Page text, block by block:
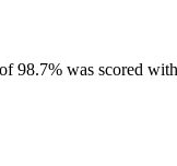
was scored